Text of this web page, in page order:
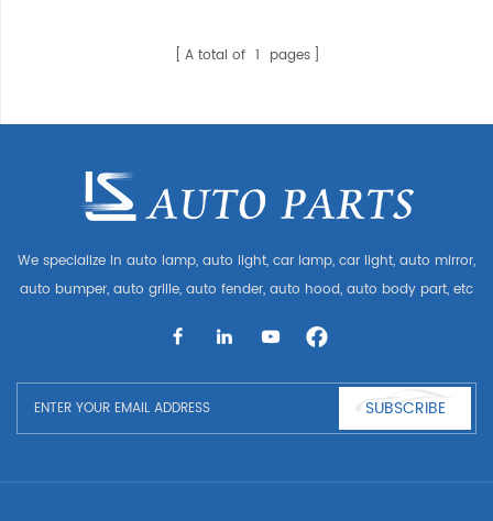
A total of 1 pages
We specialize in auto lamp, auto light, car lamp, car light, auto mirror,
auto bumper, auto grille, auto fender, auto hood, auto body part, etc
BMW
SUBSCRIBE